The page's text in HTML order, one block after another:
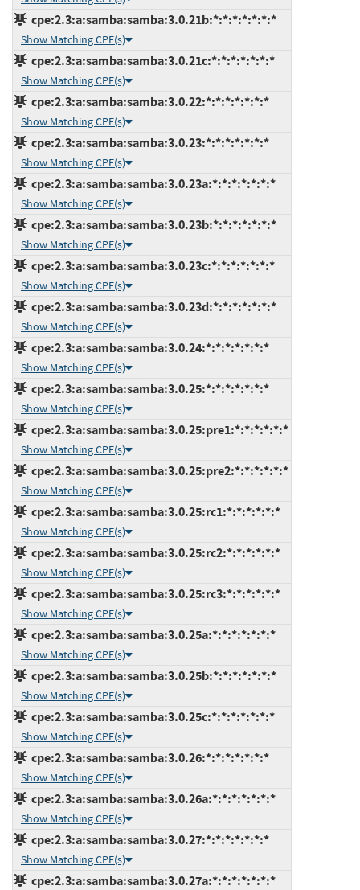
cpe:2.3:a:samba:samba:3.0.21b:*:*:*:*:*:*:*
Show Matching CPE(s)
cpe:2.3:a:samba:samba:3.0.21c:*:*:*:*:*:*:*
Show Matching CPE(s)
cpe:2.3:a:samba:samba:3.0.22:*:*:*:*:*:*:*
Show Matching CPE(s)
cpe:2.3:a:samba:samba:3.0.23:*:*:*:*:*:*:*
Show Matching CPE(s)
cpe:2.3:a:samba:samba:3.0.23a:*:*:*:*:*:*:*
Show Matching CPE(s)
cpe:2.3:a:samba:samba:3.0.23b:*:*:*:*:*:*:*
Show Matching CPE(s)
cpe:2.3:a:samba:samba:3.0.23c:*:*:*:*:*:*:*
Show Matching CPE(s)
cpe:2.3:a:samba:samba:3.0.23d:*:*:*:*:*:*:*
Show Matching CPE(s)
cpe:2.3:a:samba:samba:3.0.24:*:*:*:*:*:*:*
Show Matching CPE(s)
cpe:2.3:a:samba:samba:3.0.25:*:*:*:*:*:*:*
Show Matching CPE(s)
cpe:2.3:a:samba:samba:3.0.25:pre1:*:*:*:*:*:*
Show Matching CPE(s)
cpe:2.3:a:samba:samba:3.0.25:pre2:*:*:*:*:*:*
Show Matching CPE(s)
cpe:2.3:a:samba:samba:3.0.25:rc1:*:*:*:*:*:*
Show Matching CPE(s)
cpe:2.3:a:samba:samba:3.0.25:rc2:*:*:*:*:*:*
Show Matching CPE(s)
cpe:2.3:a:samba:samba:3.0.25:rc3:*:*:*:*:*:*
Show Matching CPE(s)
cpe:2.3:a:samba:samba:3.0.25a:*:*:*:*:*:*:*
Show Matching CPE(s)
cpe:2.3:a:samba:samba:3.0.25b:*:*:*:*:*:*:*
Show Matching CPE(s)
cpe:2.3:a:samba:samba:3.0.25c:*:*:*:*:*:*:*
Show Matching CPE(s)
cpe:2.3:a:samba:samba:3.0.26:*:*:*:*:*:*:*
Show Matching CPE(s)
cpe:2.3:a:samba:samba:3.0.26a:*:*:*:*:*:*:*
Show Matching CPE(s)
cpe:2.3:a:samba:samba:3.0.27:*:*:*:*:*:*:*
Show Matching CPE(s)
cpe:2.3:a:samba:samba:3.0.27a:*:*:*:*:*:*:*